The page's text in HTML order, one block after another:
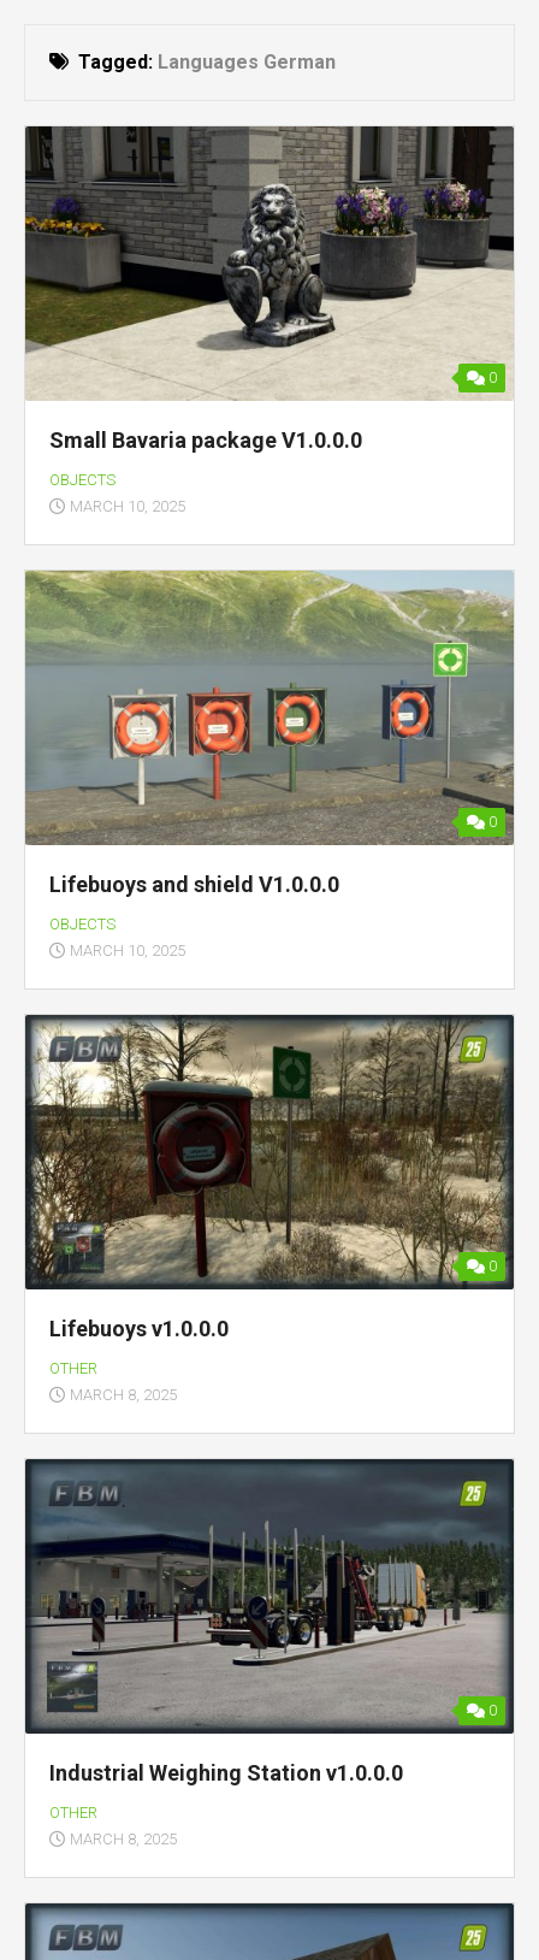
Tagged: Languages German
0
Small Bavaria package V1.0.0.0
OBJECTS
MARCH 10, 2025
0
Lifebuoys and shield V1.0.0.0
OBJECTS
MARCH 10, 2025
0
Lifebuoys v1.0.0.0
OTHER
MARCH 8, 2025
0
Industrial Weighing Station v1.0.0.0
OTHER
MARCH 8, 2025